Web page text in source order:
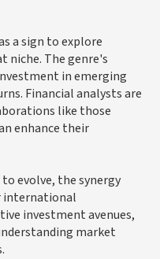
a sign to explore
The genre's
in emerging
Financial analysts are
like those
enhance their
evolve, the synergy
international
investment avenues,
market